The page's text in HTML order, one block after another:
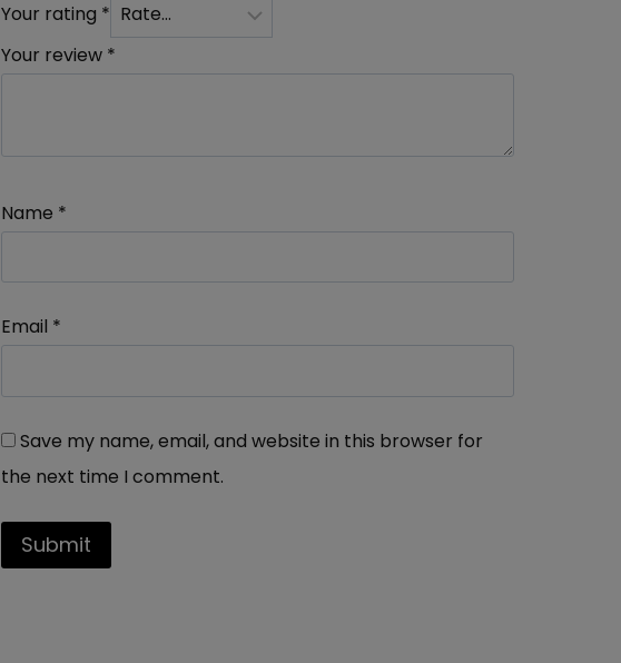
Your rating *
Your review *
Name *
Email *
Save my name, email, and website in this browser for
the next time I comment.